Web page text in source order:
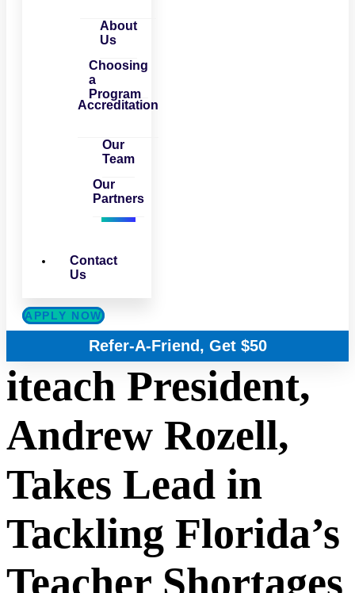
About
Us
Choosing
a
Program
Accreditation
Our
Team
Our
Partners
Contact
Us
APPLY NOW
Refer-A-Friend, Get $50
iteach President,
Andrew Rozell,
Takes Lead in
Tackling Florida’s
Teacher Shortages